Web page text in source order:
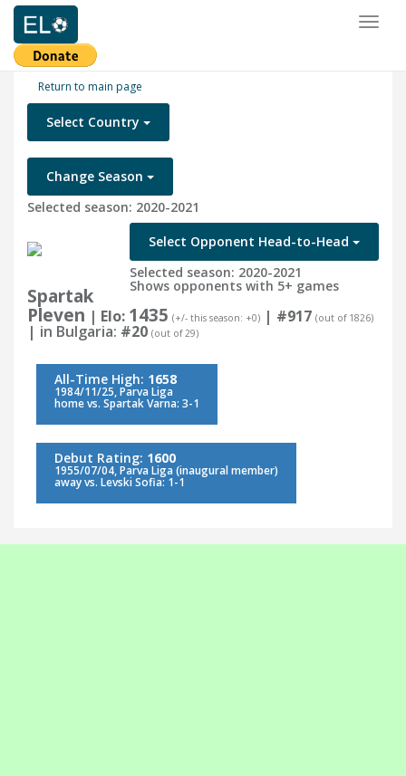
Return to main page
Select Country
Change Season
Selected season: 2020-2021
Select Opponent Head-to-Head
Selected season: 2020-2021
Shows opponents with 5+ games
Spartak
Pleven | Elo: 1435 (+/- this season: +0) | #917 (out of 1826)
| in Bulgaria: #20 (out of 29)
All-Time High: 1658
1984/11/25, Parva Liga
home vs. Spartak Varna: 3-1
Debut Rating: 1600
1955/07/04, Parva Liga (inaugural member)
away vs. Levski Sofia: 1-1